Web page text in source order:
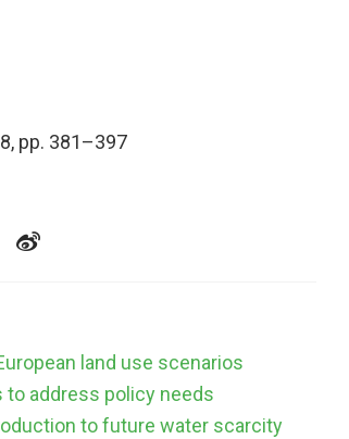
pp. 381–397
land use scenarios
to address policy needs
to future water scarcity